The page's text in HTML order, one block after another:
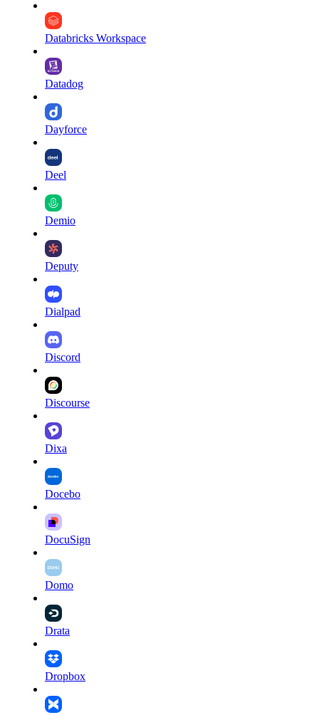
Databricks Workspace
Datadog
Dayforce
Deel
Demio
Deputy
Dialpad
Discord
Discourse
Dixa
Docebo
DocuSign
Domo
Drata
Dropbox